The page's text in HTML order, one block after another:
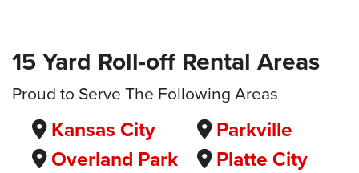
15 Yard Roll-off Rental Areas
Proud to Serve The Following Areas
Kansas City
Overland Park
Parkville
Platte City